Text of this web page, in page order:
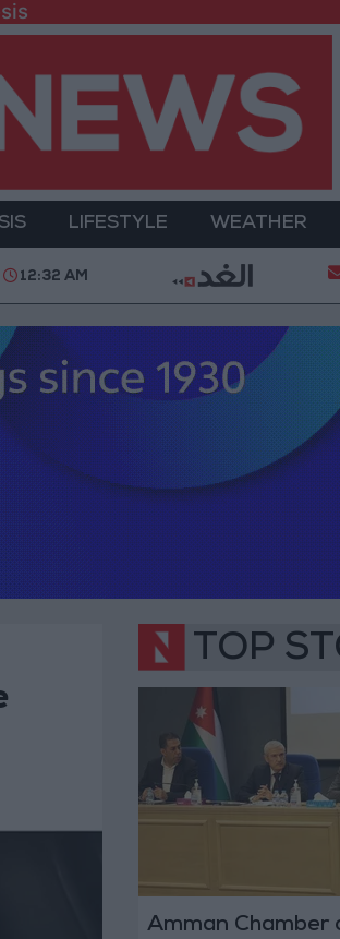
LIFESTYLE WEATHER
Gold Prices in
12:32 AM
TOP
Amman Chamber